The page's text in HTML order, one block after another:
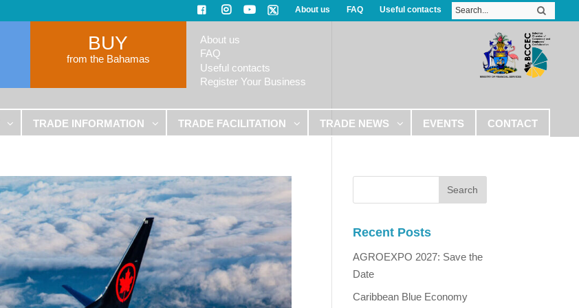
About us FAQ Useful contacts
BUY
from the Bahamas
About us
FAQ
Useful contacts
Register Your Business
TRADE INFORMATION TRADE FACILITATION TRADE NEWS EVENTS CONTACT
Recent Posts
AGROEXPO 2027: Save the
Date
Caribbean Blue Economy